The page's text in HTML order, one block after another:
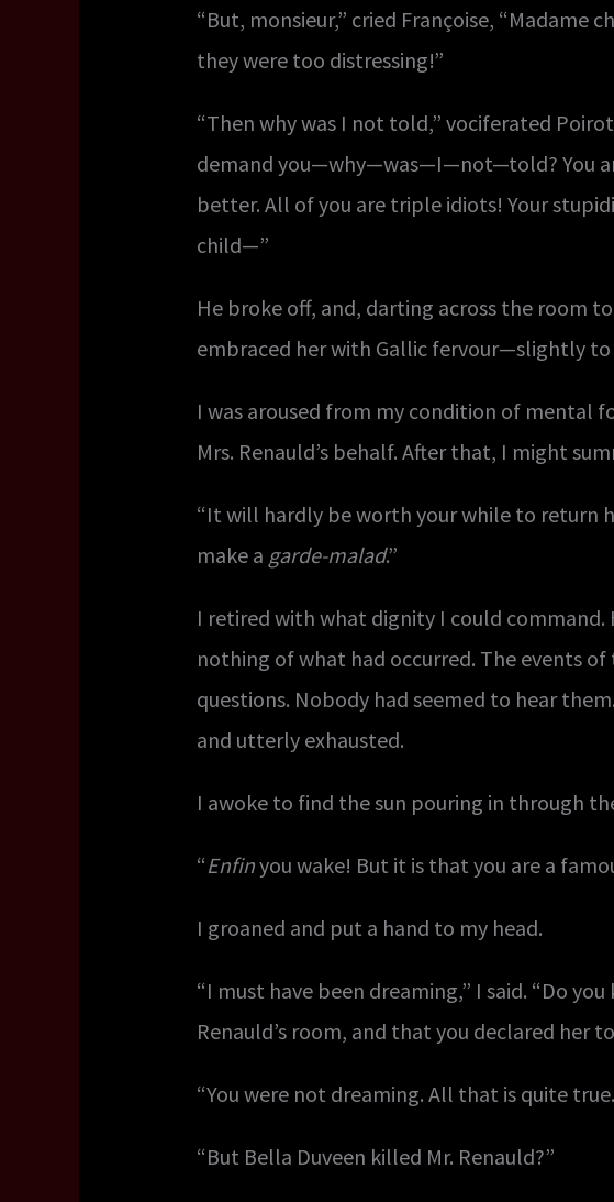
“But, monsieur,” cried Françoise,
they were too distressing!”
“Then why was I not told,” vociferated
demand you—why—was—I—not—told? You
better. All of you are triple idiots! Your
child—”
He broke off, and, darting across the room
embraced her with Gallic fervour—slightly to
I was aroused from my condition of mental
Mrs. Renauld’s behalf. After that, I might
“It will hardly be worth your while to return
make a garde-malad.”
I retired with what dignity I could
nothing of what had occurred. The events
questions. Nobody had seemed to hear
and utterly exhausted.
I awoke to find the sun pouring in through
“Enfinyou wake! But it is that you are a
I groaned and put a hand to my head.
“I must have been dreaming,” I said. “Do
Renauld’s room, and that you declared her
“You were not dreaming. All that is quite
“But Bella Duveen killed Mr. Renauld?”